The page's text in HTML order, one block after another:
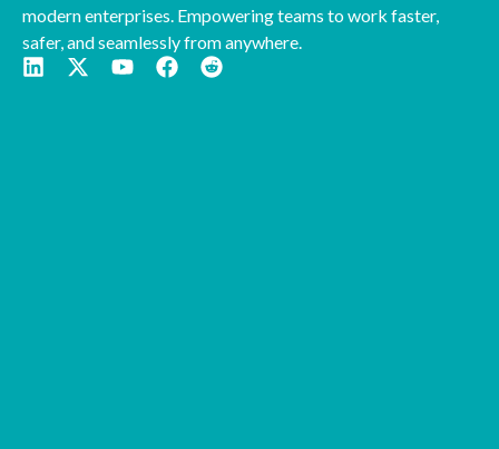
modern enterprises. Empowering teams to work faster,
safer, and seamlessly from anywhere.